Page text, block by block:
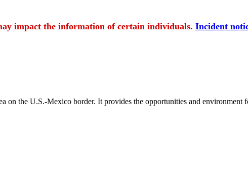
impact the information of certain individuals. Incident
on the U.S.-Mexico border. It provides the opportunities and environment